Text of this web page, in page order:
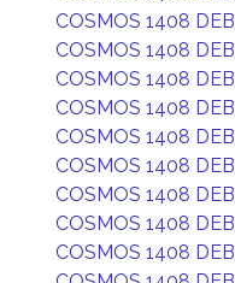
COSMOS 1408 DEB
COSMOS 1408 DEB
COSMOS 1408 DEB
COSMOS 1408 DEB
COSMOS 1408 DEB
COSMOS 1408 DEB
COSMOS 1408 DEB
COSMOS 1408 DEB
COSMOS 1408 DEB